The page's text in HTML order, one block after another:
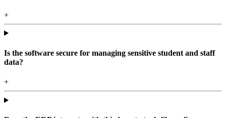
+
Is the software secure for managing sensitive student and staff
data?
+